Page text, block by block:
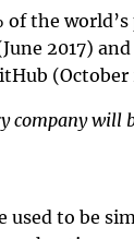
of the
2017)
(October
company will
used to be